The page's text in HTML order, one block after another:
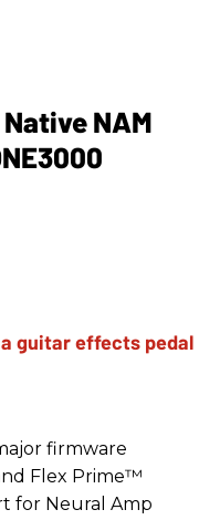
NAM
firmware
Flex Prime™
for Neural Amp